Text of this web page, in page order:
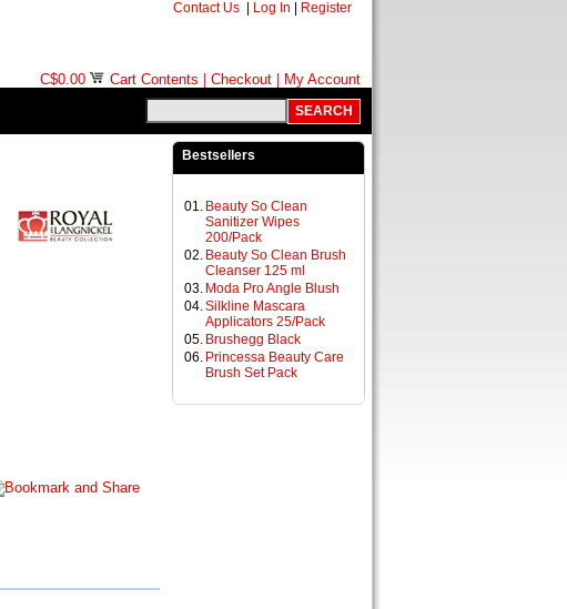
Contact Us Log In Register
C$0.00 Cart Contents Checkout
My Account
Bestsellers
01. Beauty So Clean
Sanitizer Wipes
200/Pack
02. Beauty So Clean Brush
Cleanser 125 ml
03. Moda Pro Angle Blush
04.Silkline Mascara
Applicators 25/Pack
05. Brushegg Black
06. Princessa Beauty Care
Brush Set Pack